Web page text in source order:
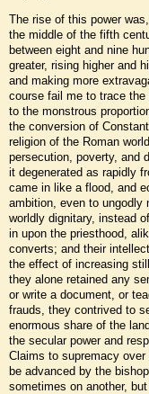
The rise of this power
the middle of the fifth
between eight and nine
greater, rising higher and
and making more
course fail me to trace
to the monstrous
the conversion of
religion of the Roman
persecution, poverty, and
it degenerated as rapidly
came in like a flood, and
ambition, even to ungodly
worldly dignitary, instead
in upon the priesthood,
converts; and their
the effect of increasing
they alone retained any
or write a document, or
frauds, they contrived to
enormous share of the
the secular power and
Claims to supremacy
be advanced by the
sometimes on another,